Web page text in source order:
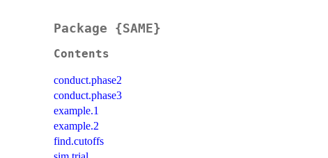
Package {SAME}
Contents
conduct.phase2
conduct.phase3
example.1
example.2
find.cutoffs